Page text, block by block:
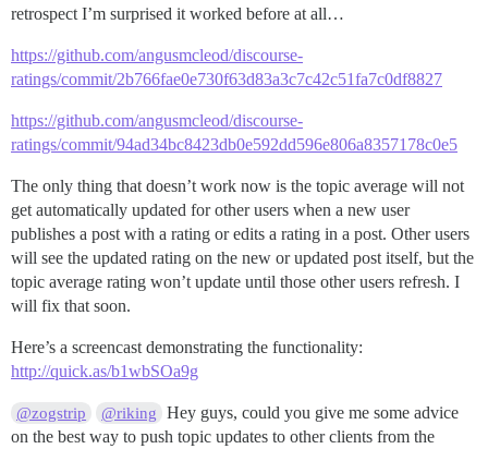
retrospect I’m surprised it worked before at all…
https://github.com/angusmcleod/discourse-
ratings/commit/2b766fae0e730f63d83a3c7c42c51fa7c0df8827
https://github.com/angusmcleod/discourse-
ratings/commit/94ad34bc8423db0e592dd596e806a8357178c0e5
The only thing that doesn’t work now is the topic average will not
get automatically updated for other users when a new user
publishes a post with a rating or edits a rating in a post. Other users
will see the updated rating on the new or updated post itself, but the
topic average rating won’t update until those other users refresh. I
will fix that soon.
Here’s a screencast demonstrating the functionality:
http://quick.as/b1wbSOa9g
@zogstrip @riking
Hey guys, could you give me some advice
on the best way to push topic updates to other clients from the